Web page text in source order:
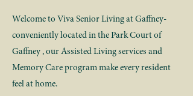
Welcome to Viva Senior Living at Gaffney-
conveniently located in the Park Court of
Gaffney , our Assisted Living services and
Memory Care program make every resident
feel at home.